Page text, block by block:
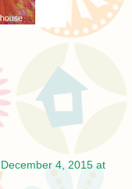
December 4, 2015 at